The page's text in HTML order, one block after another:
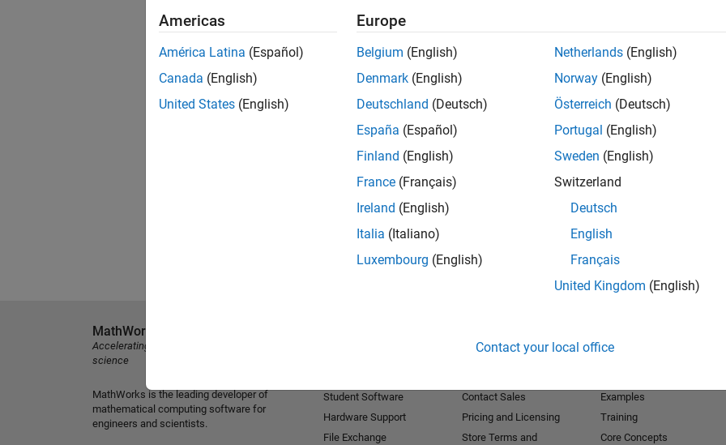
Americas
América Latina (Español)
Canada (English)
United States (English)
Europe
Belgium (English)
Denmark (English)
Deutschland (Deutsch)
España (Español)
Finland (English)
France (Français)
Ireland (English)
Italia (Italiano)
Luxembourg (English)
Netherlands (English)
Norway (English)
Österreich (Deutsch)
Portugal (English)
Sweden (English)
Switzerland
Deutsch
English
Français
United Kingdom (English)
Contact your local office
MathWorks
Accelerating the pace of engineering and
science
MathWorks is the leading developer of
mathematical computing software for
engineers and scientists.
Student Software
Hardware Support
File Exchange
Contact Sales
Pricing and Licensing
Store Terms and
Examples
Training
Core Concepts